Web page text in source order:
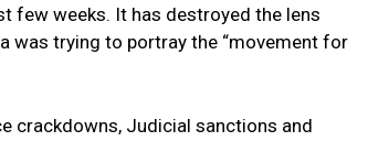
few weeks. It has destroyed the lens
was trying to portray the “movement for
crackdowns, Judicial sanctions and